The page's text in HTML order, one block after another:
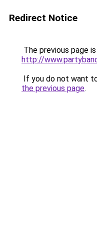
Redirect Notice
The previous page
http://
If you do not want
the previous page.